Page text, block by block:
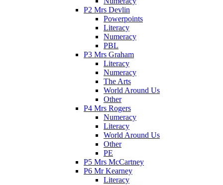
P2 Mrs Devlin
Powerpoints
Literacy
Numeracy
PBL
P3 Mrs Graham
Literacy
Numeracy
The Arts
World Around Us
Other
P4 Mrs Rogers
Numeracy
Literacy
World Around Us
Other
PE
P5 Mrs McCartney
P6 Mr Kearney
Literacy